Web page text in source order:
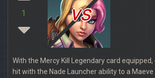
1 vs
With the Mercy Kill Legendary card
hit with the Nade Launcher ability to a